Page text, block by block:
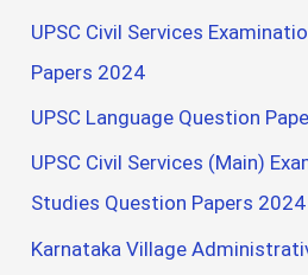
UPSC Civil Services
Papers 2024
UPSC Language Question
UPSC Civil Services (Main)
Studies Question Papers 2024
Karnataka Village